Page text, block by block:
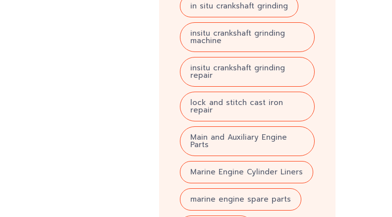
in situ crankshaft grinding
insitu crankshaft grinding
machine
insitu crankshaft grinding
repair
lock and stitch cast iron
repair
Main and Auxiliary Engine
Parts
Marine Engine Cylinder Liners
marine engine spare parts